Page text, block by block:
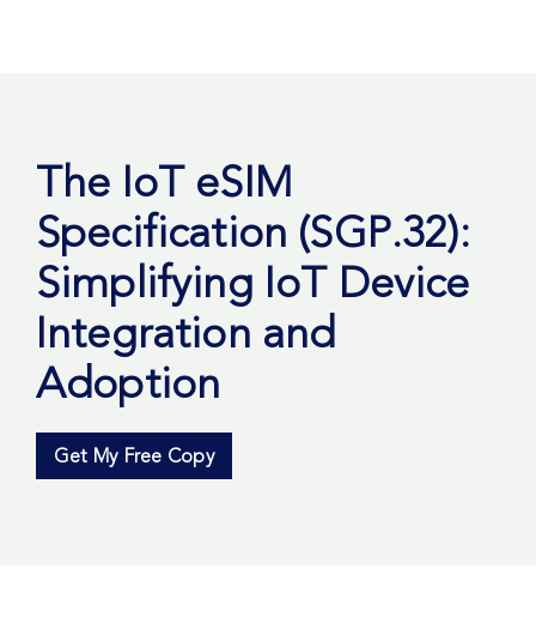
The IoT eSIM
Specification (SGP.32):
Simplifying IoT Device
Integration and
Adoption
Get My Free Copy